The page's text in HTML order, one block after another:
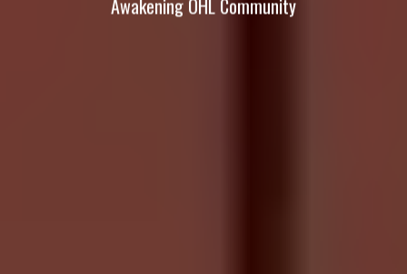
Awakening OHL Community